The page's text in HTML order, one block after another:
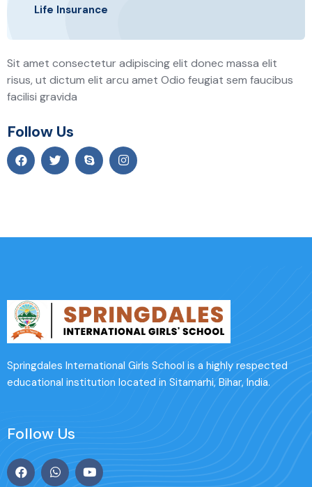
Life Insurance
Sit amet consectetur adipiscing elit donec massa elit
risus, ut dictum elit arcu amet Odio feugiat sem faucibus
facilisi gravida
Follow Us
Springdales International Girls School is a highly respected
educational institution located in Sitamarhi, Bihar, India.
Follow Us